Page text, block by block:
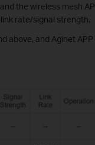
the wireless mesh AP
rate/signal strength.
above, and Aginet APP